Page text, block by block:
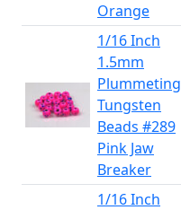
Orange
1/16 Inch
1.5mm
Plummeting
Tungsten
Beads #289
Pink Jaw
Breaker
1/16 Inch